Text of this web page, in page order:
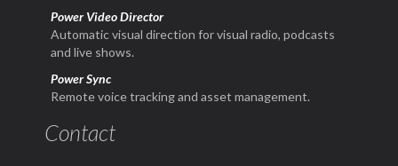
Power Video Director
Automatic visual direction for visual radio, podcasts
and live shows.
Power Sync
Remote voice tracking and asset management.
Contact